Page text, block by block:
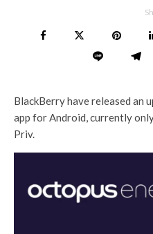
BlackBerry have released an
app for Android, currently
Priv.